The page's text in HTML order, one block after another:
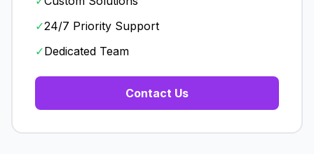
✓24/7 Priority Support
✓Dedicated Team
Contact Us